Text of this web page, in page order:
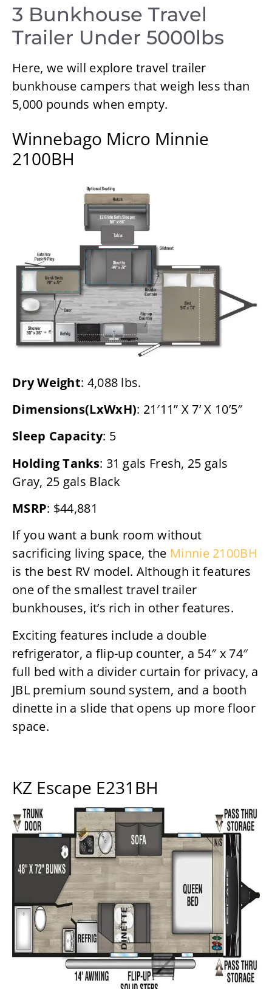
3 Bunkhouse Travel
Trailer Under 5000lbs
Here, we will explore travel trailer
bunkhouse campers that weigh less than
5,000 pounds when empty.
Winnebago Micro Minnie
2100BH
Dry Weight: 4,088 lbs.
Dimensions(LxWxH): 21′11” X 7’ X 10’5″
Sleep Capacity: 5
Holding Tanks: 31 gals Fresh, 25 gals
Gray, 25 gals Black
MSRP: $44,881
If you want a bunk room without
sacrificing living space, the Minnie 2100BH
is the best RV model. Although it features
one of the smallest travel trailer
bunkhouses, it’s rich in other features.
Exciting features include a double
refrigerator, a flip-up counter, a 54″ x 74″
full bed with a divider curtain for privacy, a
JBL premium sound system, and a booth
dinette in a slide that opens up more floor
space.
KZ Escape E231BH